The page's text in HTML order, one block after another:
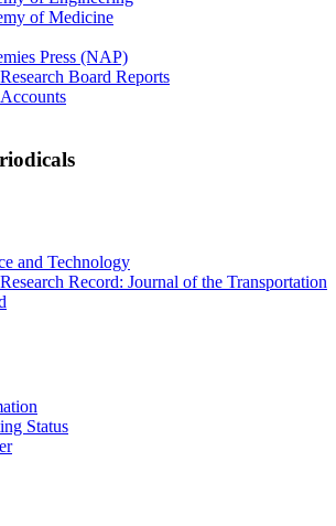
of Medicine
Press (NAP)
Board Reports
and Technology
Record: Journal of the Transportation
Status